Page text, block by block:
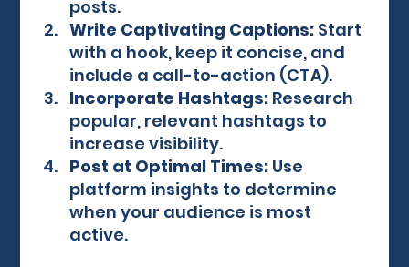
posts.
Write Captivating Captions: Start
with a hook, keep it concise, and
include a call-to-action (CTA).
Incorporate Hashtags: Research
popular, relevant hashtags to
increase visibility.
Post at Optimal Times: Use
platform insights to determine
when your audience is most
active.